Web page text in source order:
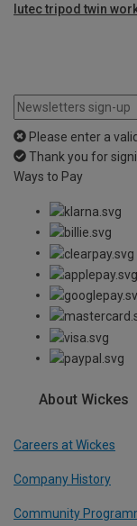
lutec tripod twin
Please enter a
Thank you for
Ways to Pay
About Wickes
Careers at Wickes
Company History
Community